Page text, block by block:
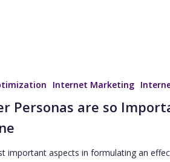
Internet Marketing
Personas are so
important aspects in formulating an